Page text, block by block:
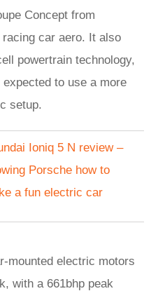
Concept from
car aero. It also
powertrain technology,
to use a more
setup.
Ioniq 5 N review –
Porsche how to
a fun electric car
mounted electric motors
with a 661bhp peak